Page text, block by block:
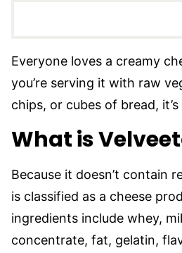
Everyone loves a creamy
you’re serving it with raw
chips, or cubes of bread,
What is
Because it doesn’t contain
is classified as a cheese
ingredients include whey,
concentrate, fat, gelatin,